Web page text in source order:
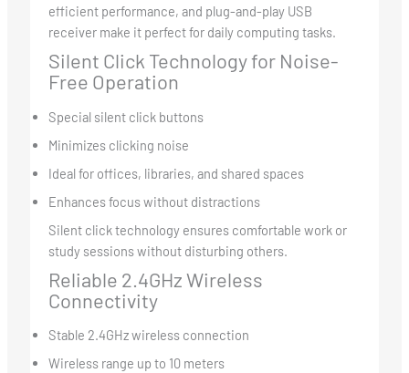
efficient performance, and plug-and-play USB
receiver make it perfect for daily computing tasks.
Silent Click Technology for Noise-
Free Operation
Special silent click buttons
Minimizes clicking noise
Ideal for offices, libraries, and shared spaces
Enhances focus without distractions
Silent click technology ensures comfortable work or
study sessions without disturbing others.
Reliable 2.4GHz Wireless
Connectivity
Stable 2.4GHz wireless connection
Wireless range up to 10 meters